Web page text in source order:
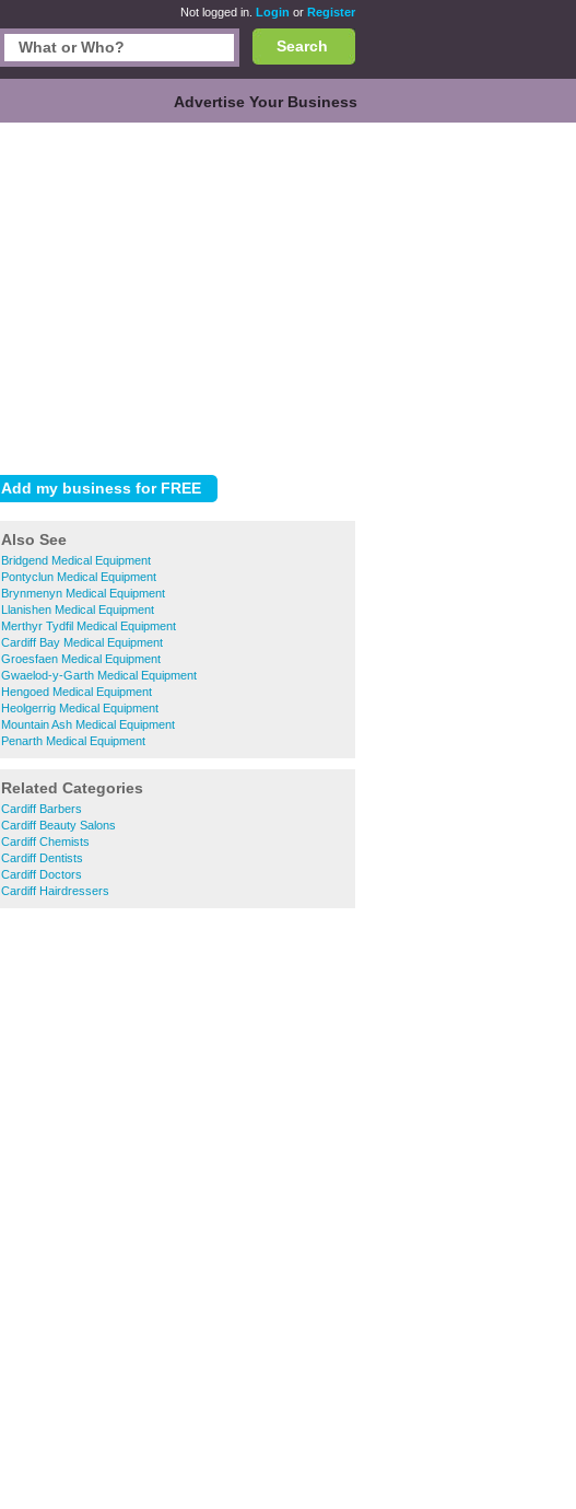
Not logged in. Login or Register
Search
Advertise Your Business
Also See
Bridgend Medical Equipment
Pontyclun Medical Equipment
Brynmenyn Medical Equipment
Llanishen Medical Equipment
Merthyr Tydfil Medical Equipment
Cardiff Bay Medical Equipment
Groesfaen Medical Equipment
Gwaelod-y-Garth Medical Equipment
Hengoed Medical Equipment
Heolgerrig Medical Equipment
Mountain Ash Medical Equipment
Penarth Medical Equipment
Related Categories
Cardiff Barbers
Cardiff Beauty Salons
Cardiff Chemists
Cardiff Dentists
Cardiff Doctors
Cardiff Hairdressers